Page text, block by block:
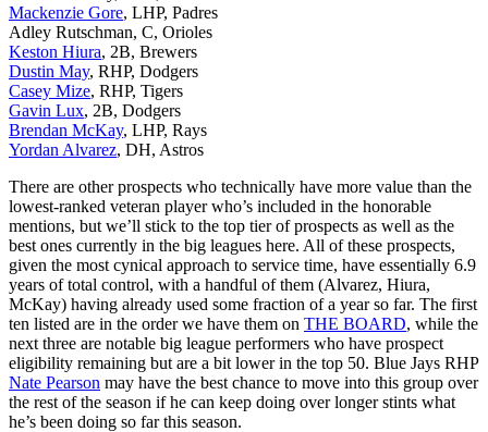
Mackenzie Gore, LHP, Padres
Adley Rutschman, C, Orioles
Keston Hiura, 2B, Brewers
Dustin May, RHP, Dodgers
Casey Mize, RHP, Tigers
Gavin Lux, 2B, Dodgers
Brendan McKay, LHP, Rays
Yordan Alvarez, DH, Astros
There are other prospects who technically have more value than the
lowest-ranked veteran player who’s included in the honorable
mentions, but we’ll stick to the top tier of prospects as well as the
best ones currently in the big leagues here. All of these prospects,
given the most cynical approach to service time, have essentially 6.9
years of total control, with a handful of them (Alvarez, Hiura,
McKay) having already used some fraction of a year so far. The first
ten listed are in the order we have them on THE BOARD, while the
next three are notable big league performers who have prospect
eligibility remaining but are a bit lower in the top 50. Blue Jays RHP
Nate Pearson may have the best chance to move into this group over
the rest of the season if he can keep doing over longer stints what
he’s been doing so far this season.